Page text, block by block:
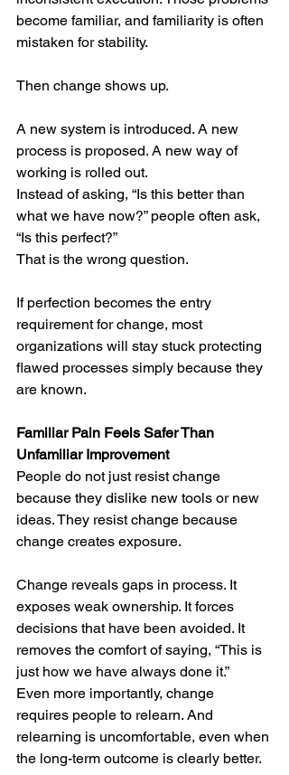
become familiar, and familiarity is often
mistaken for stability.
Then change shows up.
A new system is introduced. A new
process is proposed. A new way of
working is rolled out.
Instead of asking, “Is this better than
what we have now?” people often ask,
“Is this perfect?”
That is the wrong question.
If perfection becomes the entry
requirement for change, most
organizations will stay stuck protecting
flawed processes simply because they
are known.
Familiar Pain Feels Safer Than
Unfamiliar Improvement
People do not just resist change
because they dislike new tools or new
ideas. They resist change because
change creates exposure.
Change reveals gaps in process. It
exposes weak ownership. It forces
decisions that have been avoided. It
removes the comfort of saying, “This is
just how we have always done it.”
Even more importantly, change
requires people to relearn. And
relearning is uncomfortable, even when
the long-term outcome is clearly better.